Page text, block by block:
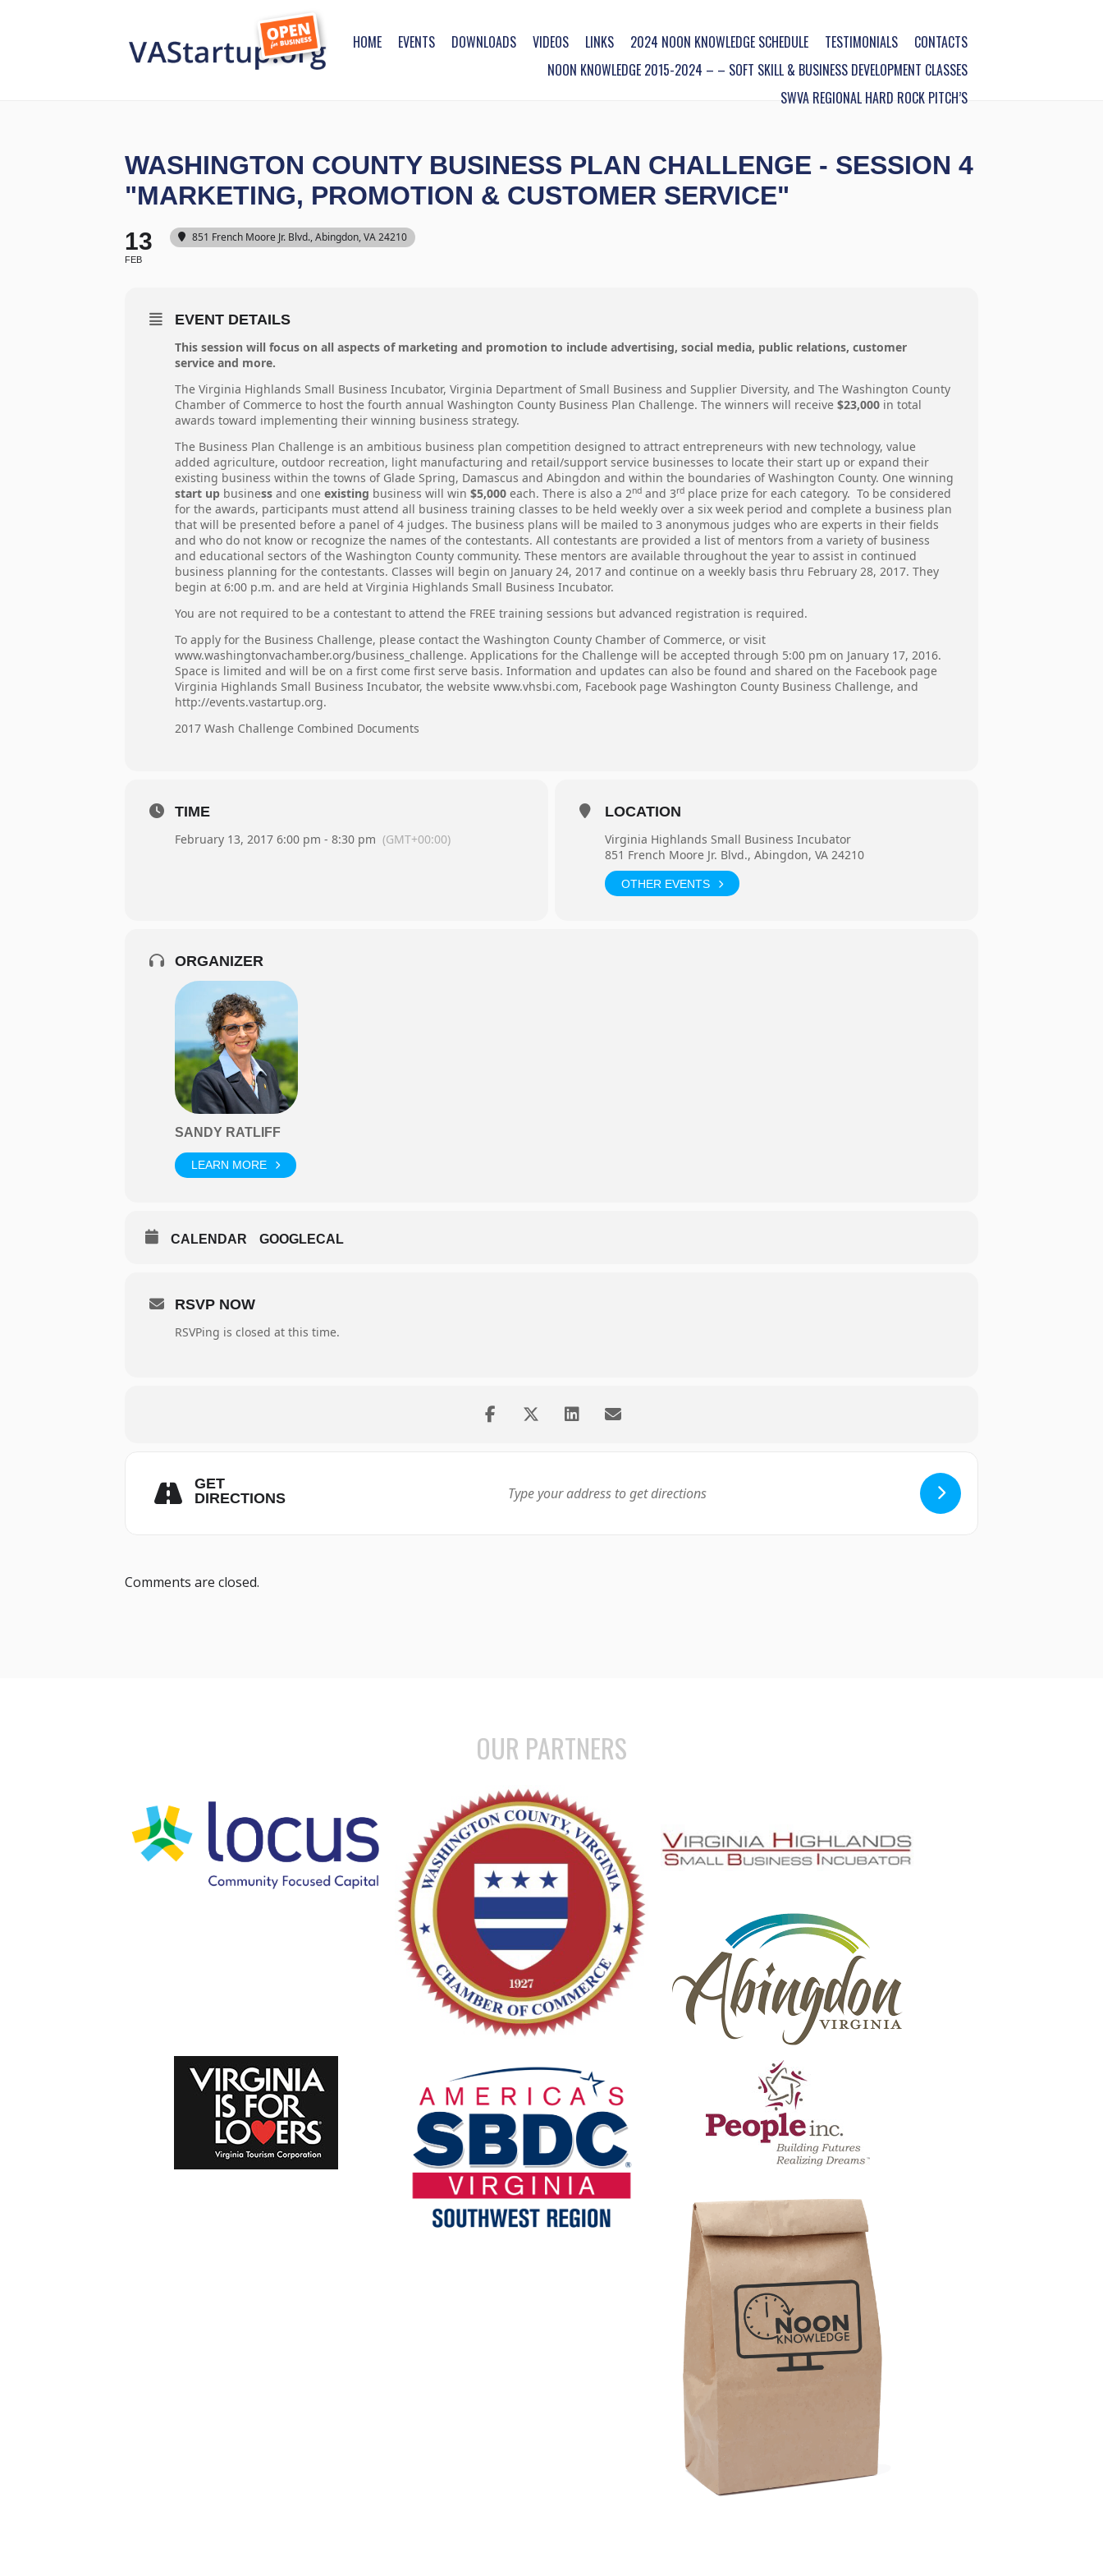
HOME EVENTS DOWNLOADS VIDEOS LINKS 2024 NOON KNOWLEDGE SCHEDULE TESTIMONIALS
CONTACTS
NOON KNOWLEDGE 2015-2024 – – SOFT SKILL & BUSINESS DEVELOPMENT CLASSES
SWVA REGIONAL HARD ROCK PITCH’S
WASHINGTON COUNTY BUSINESS PLAN CHALLENGE - SESSION 4
"MARKETING, PROMOTION & CUSTOMER SERVICE"
13
FEB
851 French Moore Jr. Blvd., Abingdon, VA 24210
EVENT DETAILS
This session will focus on all aspects of marketing and promotion to include advertising, social media, public relations, customer
service and more.
The Virginia Highlands Small Business Incubator, Virginia Department of Small Business and Supplier Diversity, and The Washington County
Chamber of Commerce to host the fourth annual Washington County Business Plan Challenge. The winners will receive $23,000 in total
awards toward implementing their winning business strategy.
The Business Plan Challenge is an ambitious business plan competition designed to attract entrepreneurs with new technology, value
added agriculture, outdoor recreation, light manufacturing and retail/support service businesses to locate their start up or expand their
existing business within the towns of Glade Spring, Damascus and Abingdon and within the boundaries of Washington County. One winning
start up business and one existing business will win $5,000 each. There is also a 2nd and 3rd place prize for each category. To be considered
for the awards, participants must attend all business training classes to be held weekly over a six week period and complete a business plan
that will be presented before a panel of 4 judges. The business plans will be mailed to 3 anonymous judges who are experts in their fields
and who do not know or recognize the names of the contestants. All contestants are provided a list of mentors from a variety of business
and educational sectors of the Washington County community. These mentors are available throughout the year to assist in continued
business planning for the contestants. Classes will begin on January 24, 2017 and continue on a weekly basis thru February 28, 2017. They
begin at 6:00 p.m. and are held at Virginia Highlands Small Business Incubator.
You are not required to be a contestant to attend the FREE training sessions but advanced registration is required.
To apply for the Business Challenge, please contact the Washington County Chamber of Commerce, or visit
www.washingtonvachamber.org/business_challenge. Applications for the Challenge will be accepted through 5:00 pm on January 17, 2016.
Space is limited and will be on a first come first serve basis. Information and updates can also be found and shared on the Facebook page
Virginia Highlands Small Business Incubator, the website www.vhsbi.com, Facebook page Washington County Business Challenge, and
http://events.vastartup.org.
2017 Wash Challenge Combined Documents
TIME
February 13, 2017 6:00 pm - 8:30 pm (GMT+00:00)
LOCATION
Virginia Highlands Small Business Incubator
851 French Moore Jr. Blvd., Abingdon, VA 24210
OTHER EVENTS
ORGANIZER
SANDY RATLIFF
LEARN MORE
CALENDAR GOOGLECAL
RSVP NOW
RSVPing is closed at this time.
GET
DIRECTIONS
Comments are closed.
OUR PARTNERS